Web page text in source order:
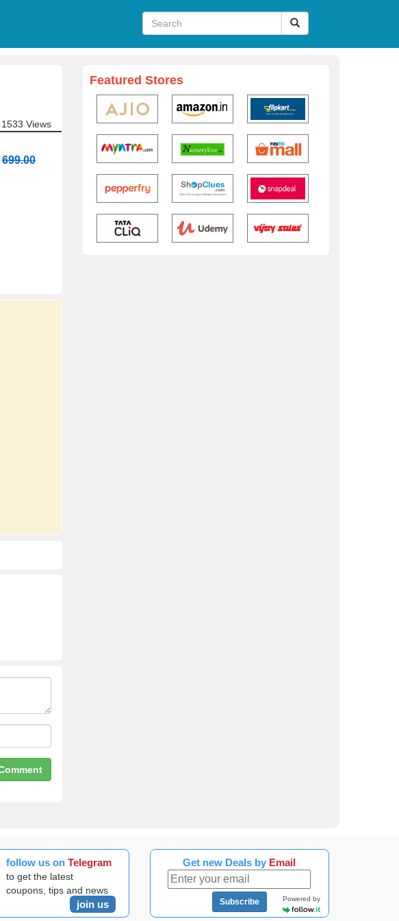
1533 Views
699.00
Featured Stores
follow us onTelegram
to get the latest
coupons, tips and news
join us
Get new Deals by Email
Subscribe Powered by